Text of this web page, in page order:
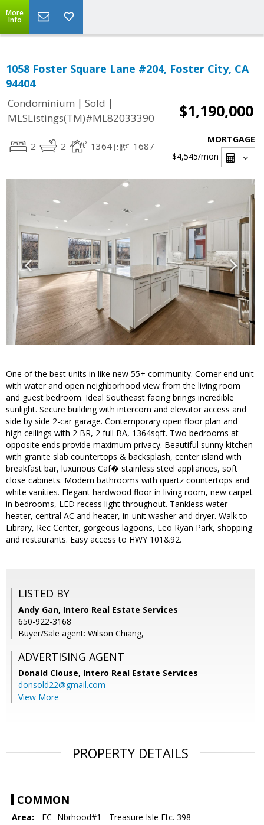
More
Info
1058 Foster Square Lane #204, Foster City, CA
94404
Condominium | Sold |
MLSListings(TM)#ML82033390
$1,190,000
2 2 1364 1687
MORTGAGE
$4,545/mon
One of the best units in like new 55+ community. Corner end unit
with water and open neighborhood view from the living room
and guest bedroom. Ideal Southeast facing brings incredible
sunlight. Secure building with intercom and elevator access and
side by side 2-car garage. Contemporary open floor plan and
high ceilings with 2 BR, 2 full BA, 1364sqft. Two bedrooms at
opposite ends provide maximum privacy. Beautiful sunny kitchen
with granite slab countertops & backsplash, center island with
breakfast bar, luxurious Caf� stainless steel appliances, soft
close cabinets. Modern bathrooms with quartz countertops and
white vanities. Elegant hardwood floor in living room, new carpet
in bedrooms, LED recess light throughout. Tankless water
heater, central AC and heater, in-unit washer and dryer. Walk to
Library, Rec Center, gorgeous lagoons, Leo Ryan Park, shopping
and restaurants. Easy access to HWY 101&92.
LISTED BY
Andy Gan, Intero Real Estate Services
650-922-3168
Buyer/Sale agent: Wilson Chiang,
ADVERTISING AGENT
Donald Clouse, Intero Real Estate Services
donsold22@gmail.com
View More
PROPERTY DETAILS
COMMON
Area: - FC- Nbrhood#1 - Treasure Isle Etc. 398